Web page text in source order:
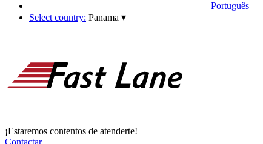
Português
Select country: Panama ▾
¡Estaremos contentos de atenderte!
Contactar